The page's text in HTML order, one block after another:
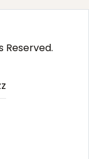
Reserved.